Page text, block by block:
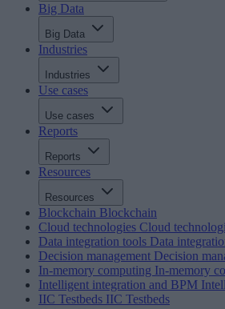
Big Data
Big Data
Industries
Industries
Use cases
Use cases
Reports
Reports
Resources
Resources
Blockchain Blockchain
Cloud technologies Cloud
Data integration tools Data
Decision management Decision
In-memory computing In-memory
Intelligent integration and BPM
IIC Testbeds IIC Testbeds